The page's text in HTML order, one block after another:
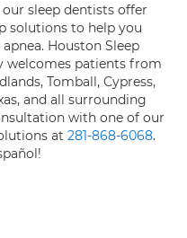
sleep dentists offer
solutions to help you
Houston Sleep
welcomes patients from
Tomball, Cypress,
and all surrounding
with one of our
at 281-868-6068.